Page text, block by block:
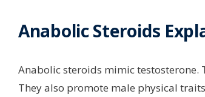
Anabolic Steroids
Anabolic steroids mimic testosterone.
They also promote male physical